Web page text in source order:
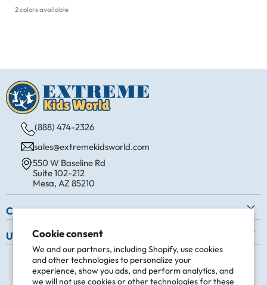
Cookie consent
We and our partners, including Shopify, use cookies
and other technologies to personalize your
experience, show you ads, and perform analytics, and
we will not use cookies or other technologies for these
2 colors available
(888) 474-2326
sales@extremekidsworld.com
550 W Baseline Rd
Suite 102-212
Mesa, AZ 85210
Company
Contact Us
Request a Commercial Quote
Useful Info
Shipping
Easy Returns
Follow us
Find
Find Find Find